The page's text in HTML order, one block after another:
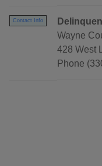
Contact Info
Wayne
428 West
Phone